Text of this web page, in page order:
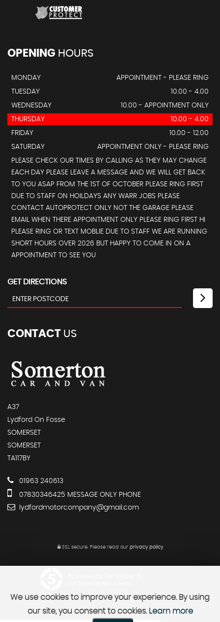
OPENING HOURS
MONDAY
APPOINTMENT - PLEASE RING
TUESDAY
10.00 - 4.00
WEDNESDAY
10.00 - APPOINTMENT ONLY
THURSDAY
10.00 - 4.00
FRIDAY
10.00 - 12.00
SATURDAY
APPOINTMENT ONLY - PLEASE RING
PLEASE CHECK OUR TIMES BY CALLING AS THEY MAY CHANGE
EACH DAY PLEASE LEAVE A MESSAGE AND WE WILL GET BACK
TO YOU ASAP FROM THE 1ST OF OCTOBER PLEASE RING FIRST
DUE TO STAFF ON HOILDAYS ANY WARR JOBS PLEASE
CONTACT AUTOPROTECT ONLY NOT THE GARAGE PLEASE
EMAIL WHEN THERE APPOINTMENT ONLY PLEASE RING FIRST HI
PLEASE RING OR TEXT MOBLIE DUE TO STAFF WE ARE RUNNING
SHORT HOURS OVER 2026 BUT HAPPY TO COME IN ON A
APPOINTMENT TO SEE YOU
GET DIRECTIONS
CONTACT US
A37
Lydford On Fosse
SOMERSET
SOMERSET
TA117BY
01963 240613
07830346425 MESSAGE ONLY PHONE
lydfordmotorcompany@gmail.com
SSL secure. Please read our privacy policy
We use cookies to improve your experience. By using
our site, you consent to cookies. Learn more